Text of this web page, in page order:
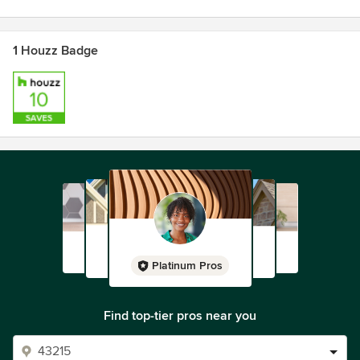
Contact us today and let us help you build your dream
home — one hand-crafted floor board at a time.
1 Houzz Badge
Platinum Pros
Find top-tier pros near you